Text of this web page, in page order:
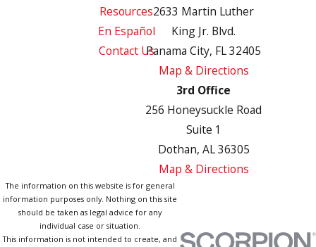
Resources
En Español
Contact Us
2633 Martin Luther
King Jr. Blvd.
Panama City, FL 32405
Map & Directions
3rd Office
256 Honeysuckle Road
Suite 1
Dothan, AL 36305
Map & Directions
The information on this website is for general
information purposes only. Nothing on this site
should be taken as legal advice for any
individual case or situation.
This information is not intended to create, and